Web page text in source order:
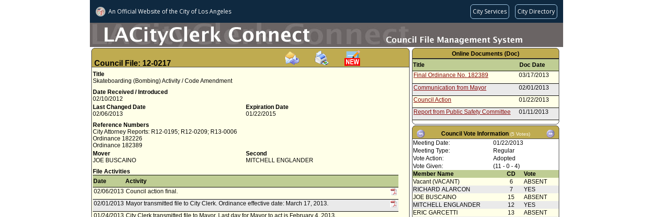
An Official Website ofthe City of Los Angeles City Services City Directory
Council File: 12-0217
Title
Skateboarding (Bombing) Activity / Code Amendment
Date Received / Introduced
02/10/2012
Last Changed Date
02/06/2013
Expiration Date
01/22/2015
Reference Numbers
City Attorney Reports: R12-0195; R12-0209; R13-0006
Ordinance 182226
Ordinance 182389
Mover
JOE BUSCAINO
Second
MITCHELL ENGLANDER
File Activities
Date
Activity
02/06/2013 Council action final.
02/01/2013 Mayor transmitted file to City Clerk. Ordinance effective date: March 17, 2013.
01/24/2013 City Clerk transmitted file to Mayor. Last day for Mayor to act is February 4, 2013.
Online Documents (Doc)
Title
Doc Date
Final Ordinance No. 182389
03/17/2013
Communication from Mayor
02/01/2013
Council Action
01/22/2013
Report from Public Safety Committee
01/11/2013
Report from City Attorney
01/03/2013
Final Ordinance No. 182226
09/24/2012
Communication from Mayor
Amending Motion
Amending Motion
08/07/2012
Council Action with Mayor
Concurrence
08/07/2012
Speaker Card(s)
08/07/2012
Report from Public Safety Committee
07/31/2012
Council Vote Information (5 Votes)
Meeting Date:
01/22/2013
Meeting Type:
Regular
Vote Action:
Adopted
Vote Given:
(11 - 0 - 4)
Member Name
CD
Vote
Vacant (VACANT)
6
ABSENT
RICHARD ALARCON
7
YES
JOE BUSCAINO
15
ABSENT
MITCHELL ENGLANDER
12
YES
ERIC GARCETTI
13
ABSENT